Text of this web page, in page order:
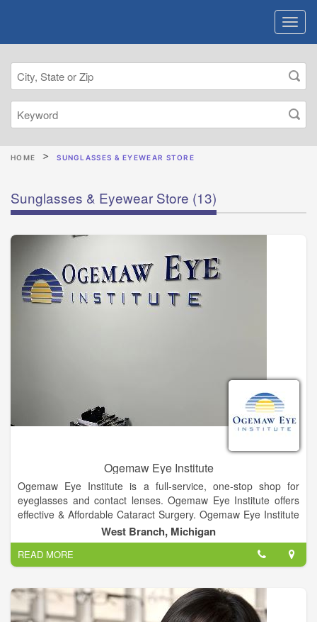
HOME SUNGLASSES & EYEWEAR STORE
Sunglasses & Eyewear Store (13)
Ogemaw Eye Institute
Ogemaw Eye Institute is a full-service, one-stop shop for
eyeglasses and contact lenses. Ogemaw Eye Institute offers
effective & Affordable Cataract Surgery. Ogemaw Eye Institute
offers glaucoma diagnosis and treatment options. Ogemaw
Eye Institute proudly displays a wide variety of fashion frame
options for our patients. Whether you are sitting in front of the
computer or on the 9th hole on the green we have options for
everyone. We have titanium light weight frames, frames with
and without nose pads, funky geek sheek look, and options
that blend with your everyday look.
West Branch, Michigan
READ MORE